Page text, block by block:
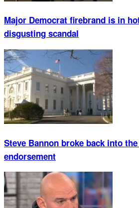
Major Democrat firebrand is in
disgusting scandal
Steve Bannon broke back into
endorsement